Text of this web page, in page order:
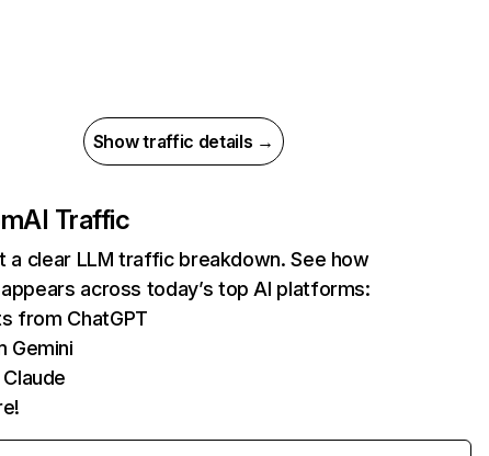
Show traffic details →
AI Traffic
a clear LLM traffic breakdown. See how
across today’s top AI platforms:
from ChatGPT
Gemini